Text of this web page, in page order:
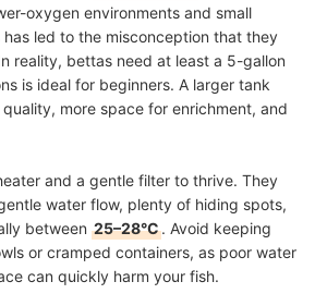
oxygen environments and small
has led to the misconception that they
reality, bettas need at least a 5-gallon
is ideal for beginners. A larger tank
more space for enrichment, and
and a gentle filter to thrive. They
water flow, plenty of hiding spots,
between 25–28°C. Avoid keeping
or cramped containers, as poor water
can quickly harm your fish.